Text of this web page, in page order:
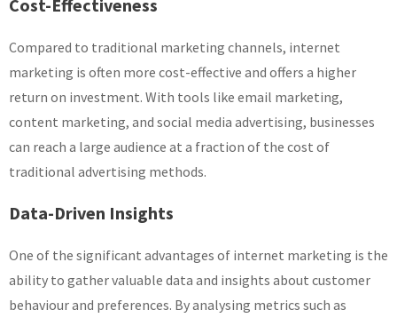
Cost-Effectiveness
Compared to traditional marketing channels, internet
marketing is often more cost-effective and offers a higher
return on investment. With tools like email marketing,
content marketing, and social media advertising, businesses
can reach a large audience at a fraction of the cost of
traditional advertising methods.
Data-Driven Insights
One of the significant advantages of internet marketing is the
ability to gather valuable data and insights about customer
behaviour and preferences. By analysing metrics such as